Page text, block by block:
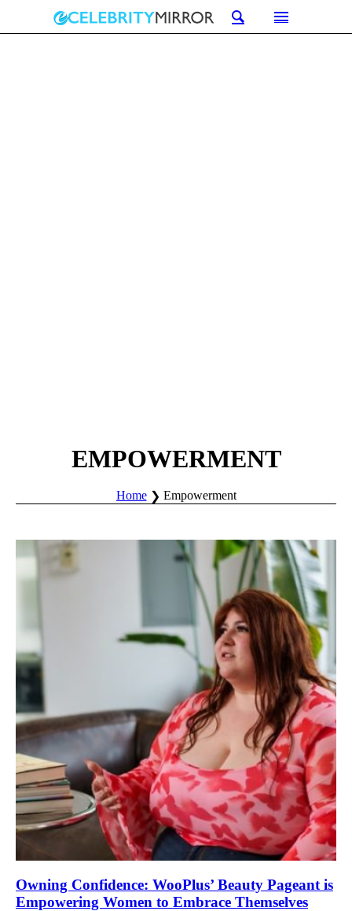
EMPOWERMENT
Home Empowerment
Owning Confidence: WooPlus’ Beauty Pageant is
Empowering Women to Embrace Themselves